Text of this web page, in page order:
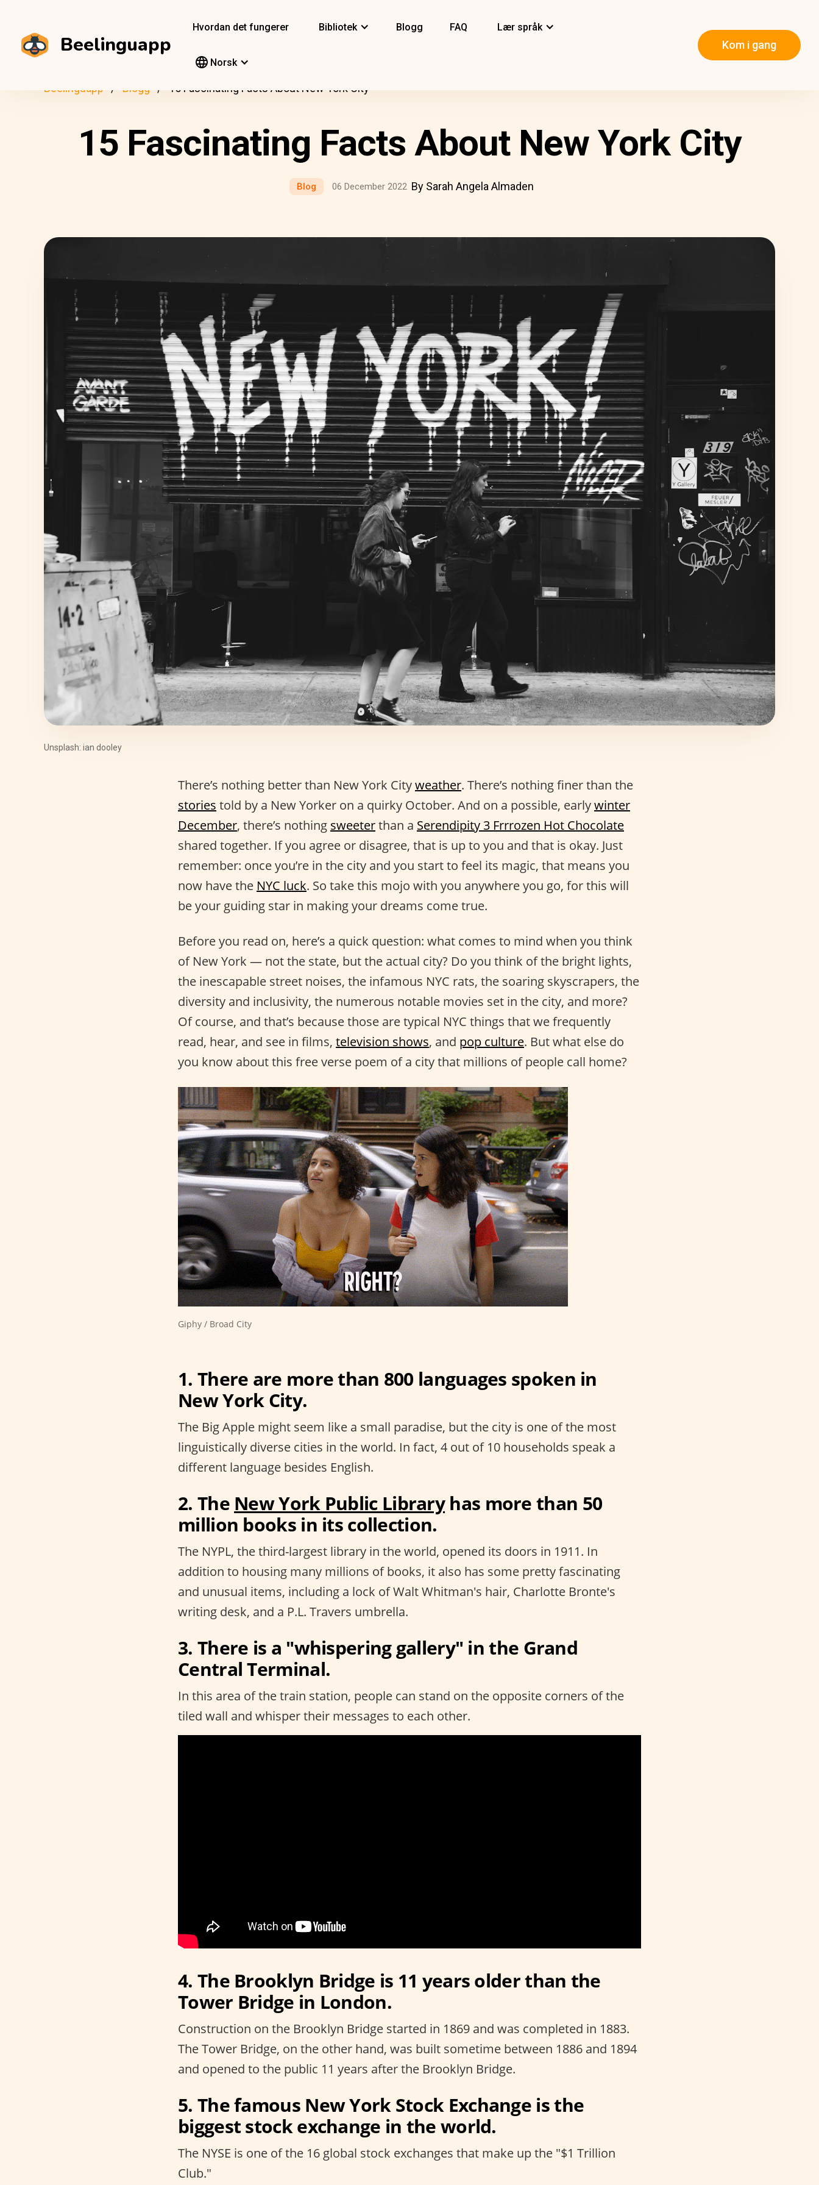
Beelinguapp
Hvordan det fungerer Bibliotek Blogg FAQ Lær språk
Norsk
Kom i gang
Beelinguapp Blogg 15 Fascinating Facts About New York City
15 Fascinating Facts About New York City
Blog 06 December 2022 By Sarah Angela Almaden
Unsplash: ian dooley
There’s nothing better than New York Cityweather. There’s nothing finer than the
stories told by a New Yorker on a quirky October. And on a possible, earlywinter
December, there’s nothing sweeterthan a Serendipity 3 Frrrozen Hot Chocolate
shared together. If you agree or disagree, that is up to you and that is okay. Just
remember: once you’re in the city and you start to feel its magic, that means you
now have the NYC luck. So take this mojo with you anywhere you go, for this will
be your guiding star in making your dreams come true.
Before you read on, here’s a quick question: what comes to mind when you think
of New York — not the state, but the actual city? Do you think of the bright lights,
the inescapable street noises, the infamous NYC rats, the soaring skyscrapers, the
diversity and inclusivity, the numerous notable movies set in the city, and more?
Of course, and that’s because those are typical NYC things that we frequently
read, hear, and see in films, television shows, and pop culture. But what else do
you know about this free verse poem of a city that millions of people call home?
Giphy / Broad City
1. There are more than 800 languages spoken in
New York City.
The Big Apple might seem like a small paradise, but the city is one of the most
linguistically diverse cities in the world. In fact, 4 out of 10 households speak a
different language besides English.
2. The New York Public Libraryhas more than 50
million books in its collection.
The NYPL, the third-largest library in the world, opened its doors in 1911. In
addition to housing many millions of books, it also has some pretty fascinating
and unusual items, including a lock of Walt Whitman's hair, Charlotte Bronte's
writing desk, and a P.L. Travers umbrella.
3. There is a "whispering gallery" in the Grand
Central Terminal.
In this area of the train station, people can stand on the opposite corners of the
tiled wall and whisper their messages to each other.
4. The Brooklyn Bridge is 11 years older than the
Tower Bridge in London.
Construction on the Brooklyn Bridge started in 1869 and was completed in 1883.
The Tower Bridge, on the other hand, was built sometime between 1886 and 1894
and opened to the public 11 years after the Brooklyn Bridge.
5. The famous New York Stock Exchange is the
biggest stock exchange in the world.
The NYSE is one of the 16 global stock exchanges that make up the "$1 Trillion
Club."